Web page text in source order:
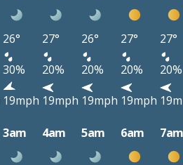
26° 27° 26° 27°
27°
30% 20% 20% 20%
20%
19mph 19mph 19mph 19mph
3am 4am 5am 6am